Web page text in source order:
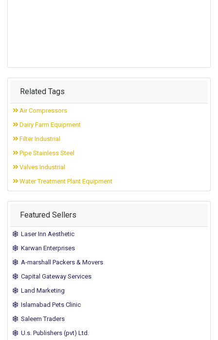
Related Tags
Air Compressors
Dairy Farm Equipment
Filter Industrial
Pipe Stainless Steel
Valves Industrial
Water Treatment Plant Equipment
Featured Sellers
Laser Inn Aesthetic
Karwan Enterprises
A-marshall Packers & Movers
Capital Gateway Services
Land Marketing
Islamabad Pets Clinic
Saleem Traders
U.s. Publishers (pvt) Ltd.